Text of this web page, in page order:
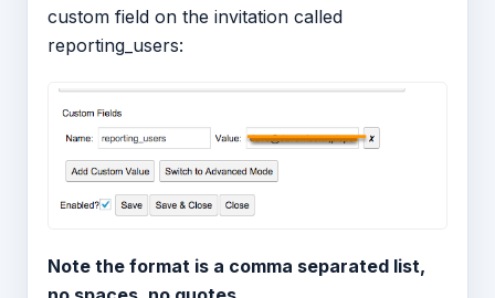
custom field on the invitation called
reporting_users:
Note the format is a comma separated list,